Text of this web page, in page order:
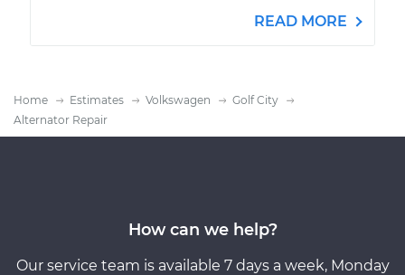
READ MORE
Home Estimates Volkswagen
Golf City
Alternator Repair
How can we help?
Our service team is available 7 days a week, Monday